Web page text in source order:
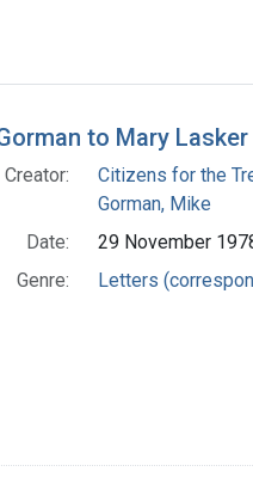
to Mary Lasker
Creator:
Citizens for the
Gorman, Mike
Date:
29 November
Genre:
Letters